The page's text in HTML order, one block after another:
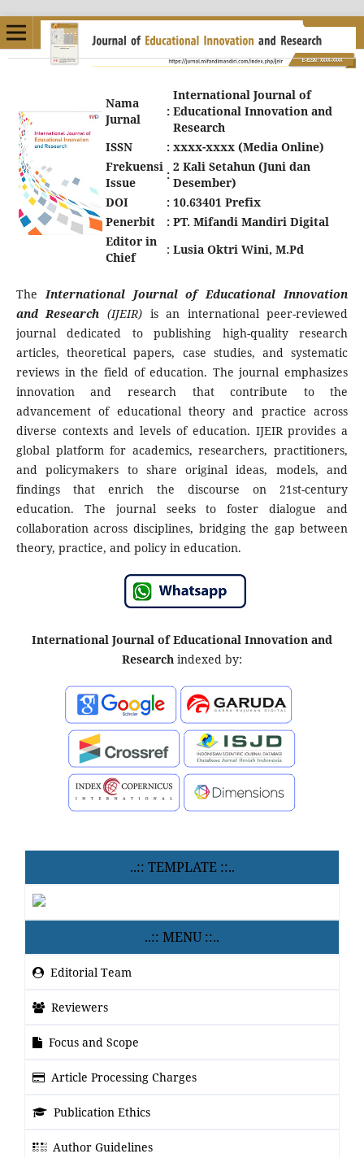
Nama
Jurnal
:
International Journal of
Educational Innovation and
Research
ISSN
: xxxx-xxxx (Media Online)
Frekuensi
Issue
:
2 Kali Setahun (Juni dan
Desember)
DOI
: 10.63401 Prefix
Penerbit
: PT. Mifandi Mandiri Digital
Editor in
Chief
: Lusia Oktri Wini, M.Pd
TheInternational Journal of Educational Innovation
and Research (IJEIR) is an international peer-reviewed
journal dedicated to publishing high-quality research
articles, theoretical papers, case studies, and systematic
reviews in the field of education. The journal emphasizes
innovation and research that contribute to the
advancement of educational theory and practice across
diverse contexts and levels of education. IJEIR provides a
global platform for academics, researchers, practitioners,
and policymakers to share original ideas, models, and
findings that enrich the discourse on 21st-century
education. The journal seeks to foster dialogue and
collaboration across disciplines, bridging the gap between
theory, practice, and policy in education.
International Journal of Educational Innovation and
Research indexed by:
..:: TEMPLATE ::..
..:: MENU ::..
Editorial Team
Reviewers
Focus and Scope
Article Processing Charges
Publication Ethics
Author Guidelines